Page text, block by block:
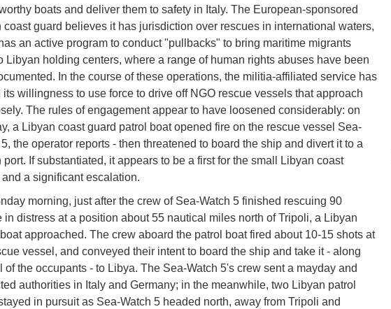
boats and deliver them to safety in Italy. The European-sponsored
coast guard believes it has jurisdiction over rescues in international waters,
an active program to conduct "pullbacks" to bring maritime migrants
Libyan holding centers, where a range of human rights abuses have been
In the course of these operations, the militia-affiliated service has
its willingness to use force to drive off NGO rescue vessels that approach
The rules of engagement appear to have loosened considerably: on
a Libyan coast guard patrol boat opened fire on the rescue vessel Sea-
the operator reports - then threatened to board the ship and divert it to a
port. If substantiated, it appears to be a first for the small Libyan coast
a significant escalation.
morning, just after the crew of Sea-Watch 5 finished rescuing 90
in distress at a position about 55 nautical miles north of Tripoli, a Libyan
approached. The crew aboard the patrol boat fired about 10-15 shots at
vessel, and conveyed their intent to board the ship and take it - along
of the occupants - to Libya. The Sea-Watch 5's crew sent a mayday and
authorities in Italy and Germany; in the meanwhile, two Libyan patrol
in pursuit as Sea-Watch 5 headed north, away from Tripoli and